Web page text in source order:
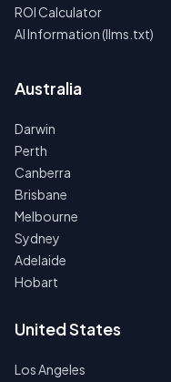
ROI Calculator
AI Information (llms.txt)
Australia
Darwin
Perth
Canberra
Brisbane
Melbourne
Sydney
Adelaide
Hobart
United States
Los Angeles